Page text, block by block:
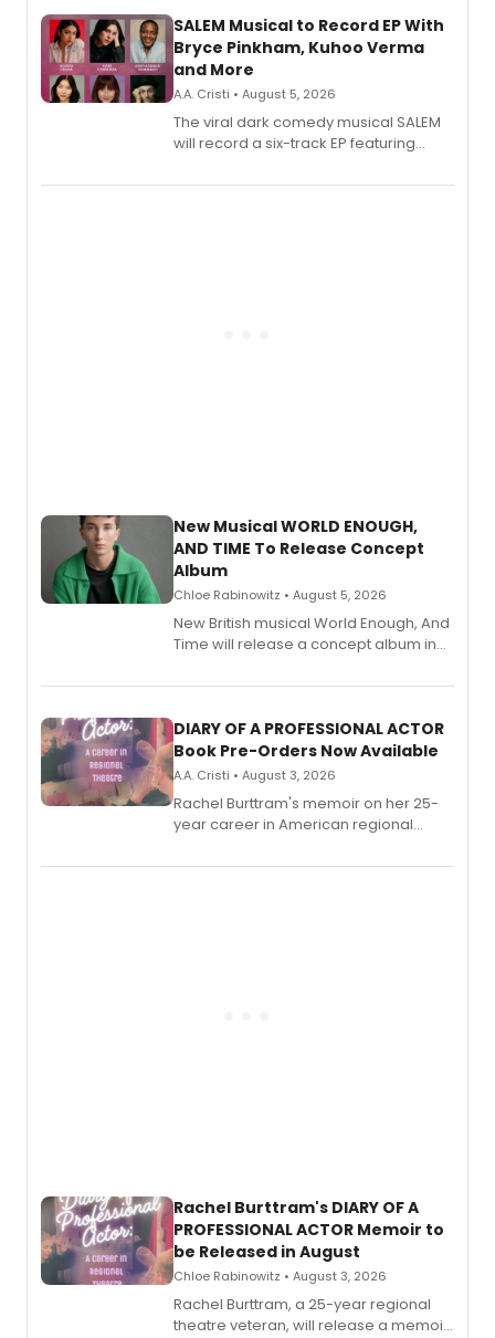
SALEM Musical to Record EP With
Bryce Pinkham, Kuhoo Verma
and More
A.A. Cristi • August 5, 2026
The viral dark comedy musical SALEM
will record a six-track EP featuring
Andrew Morrison and Gabi Carrubba,
New Musical WORLD ENOUGH,
AND TIME To Release Concept
Album
Chloe Rabinowitz • August 5, 2026
New British musical World Enough, And
Time will release a concept album in
DIARY OF A PROFESSIONAL ACTOR
Book Pre-Orders Now Available
A.A. Cristi • August 3, 2026
Rachel Burttram's memoir on her 25-
year career in American regional
ebook and paperback editions set to
Rachel Burttram's DIARY OF A
PROFESSIONAL ACTOR Memoir to
be Released in August
Chloe Rabinowitz • August 3, 2026
Rachel Burttram, a 25-year regional
theatre veteran, will release a memoir